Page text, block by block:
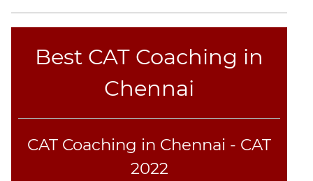
Text
Completion
2019
Best CAT Coaching in
Chennai
CAT Coaching in Chennai - CAT
2022